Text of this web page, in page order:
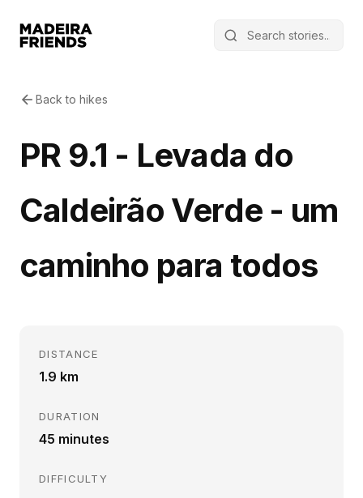
Back to hikes
PR 9.1 - Levada do
Caldeirão Verde - um
caminho para todos
DISTANCE
1.9 km
DURATION
45 minutes
DIFFICULTY